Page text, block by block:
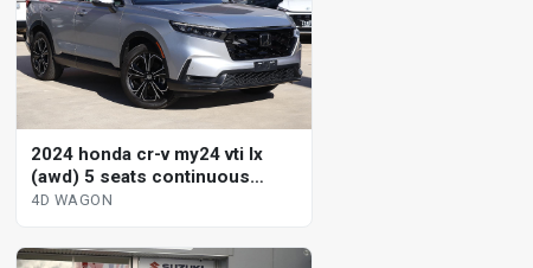
2024 honda cr-v my24 vti lx
(awd) 5 seats continuous
variable 4d wagon
4D WAGON